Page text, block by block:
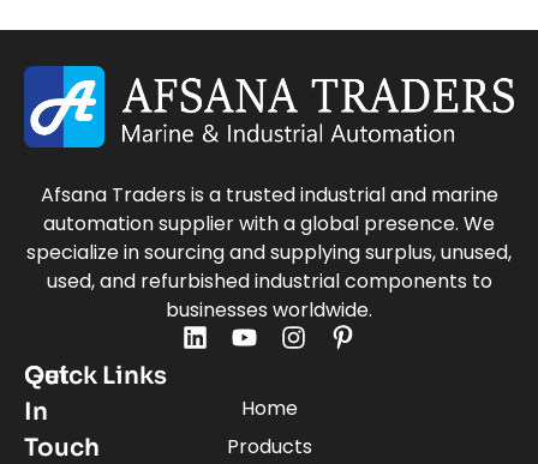
Afsana Traders is a trusted industrial and marine
automation supplier with a global presence. We
specialize in sourcing and supplying surplus, unused,
used, and refurbished industrial components to
businesses worldwide.
Quick Links
Home
Products
Get
In
Touch